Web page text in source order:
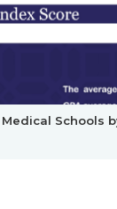
Schools